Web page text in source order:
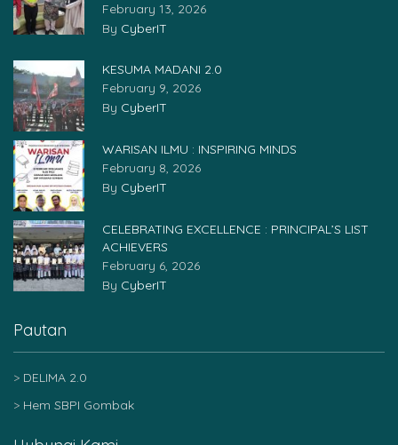
February 13, 2026
By CyberIT
KESUMA MADANI 2.0
February 9, 2026
By CyberIT
WARISAN ILMU : INSPIRING MINDS
February 8, 2026
By CyberIT
CELEBRATING EXCELLENCE : PRINCIPAL’S LIST
ACHIEVERS
February 6, 2026
By CyberIT
Pautan
DELIMA 2.0
Hem SBPI Gombak